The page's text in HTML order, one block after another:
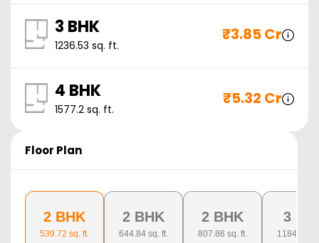
3 BHK
1236.53 sq. ft.
₹3.85 Cr
4 BHK
1577.2 sq. ft.
₹5.32 Cr
Floor Plan
2 BHK
539.72 sq. ft.
2 BHK
644.84 sq. ft.
2 BHK
807.86 sq. ft.
3
1184.03